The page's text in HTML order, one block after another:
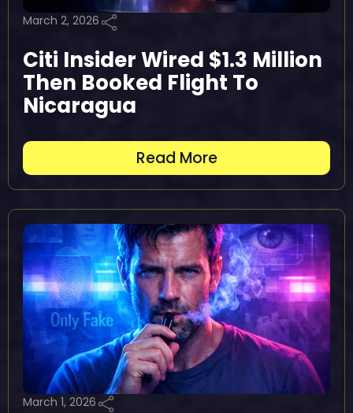
March 2, 2026
Citi Insider Wired $1.3 Million
Then Booked Flight To
Nicaragua
Read More
March 1, 2026